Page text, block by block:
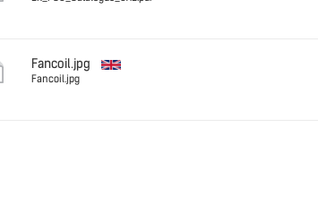
Fancoil.jpg
Fancoil.jpg